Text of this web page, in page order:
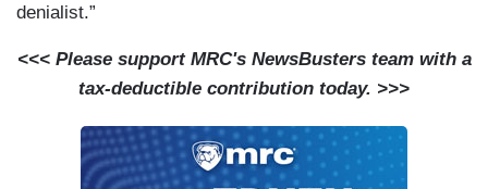
denialist.”
<<< Please support MRC's NewsBusters team with a
tax-deductible contribution today. >>>